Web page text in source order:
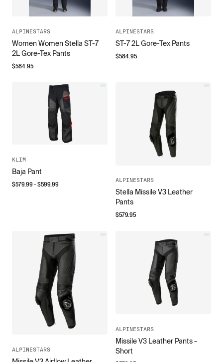
ALPINESTARS
Women Women Stella ST-7
2L Gore-Tex Pants
$584.95
ALPINESTARS
ST-7 2L Gore-Tex Pants
$584.95
KLIM
Baja Pant
$579.99- $599.99 ALPINESTARS
Stella Missile V3 Leather
Pants
$579.95
ALPINESTARS
ALPINESTARS
Missile V3 Leather Pants -
Short